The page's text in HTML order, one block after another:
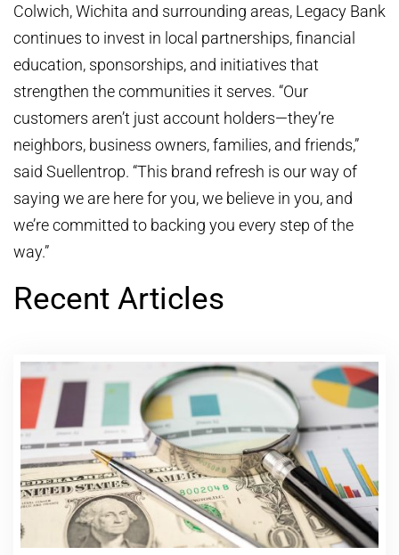
Colwich, Wichita and surrounding areas, Legacy Bank
continues to invest in local partnerships, financial
education, sponsorships, and initiatives that
strengthen the communities it serves. “Our
customers aren’t just account holders—they’re
neighbors, business owners, families, and friends,”
said Suellentrop. “This brand refresh is our way of
saying we are here for you, we believe in you, and
we’re committed to backing you every step of the
way.”
Recent Articles